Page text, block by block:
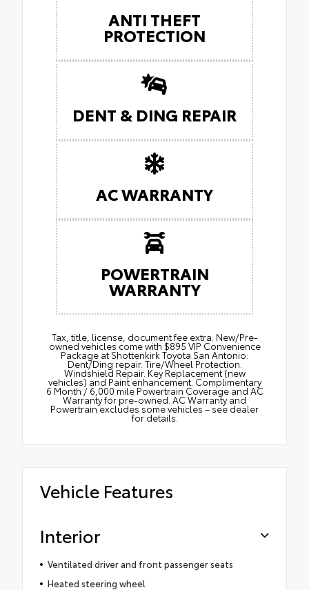
ANTI THEFT
PROTECTION
DENT & DING REPAIR
AC WARRANTY
POWERTRAIN
WARRANTY
Tax, title, license, document fee extra. New/Pre-
owned vehicles come with $895 VIP Convenience
Package at Shottenkirk Toyota San Antonio:
Dent/Ding repair. Tire/Wheel Protection.
Windshield Repair. Key Replacement (new
vehicles) and Paint enhancement. Complimentary
6 Month / 6,000 mile Powertrain Coverage and AC
Warranty for pre-owned. AC Warranty and
Powertrain excludes some vehicles – see dealer
for details.
Vehicle Features
Interior
Ventilated driver and front passenger seats
Heated steering wheel